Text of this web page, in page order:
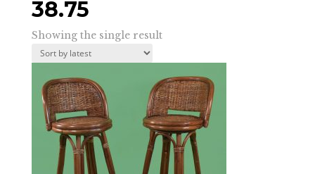
38.75
Showing the single result